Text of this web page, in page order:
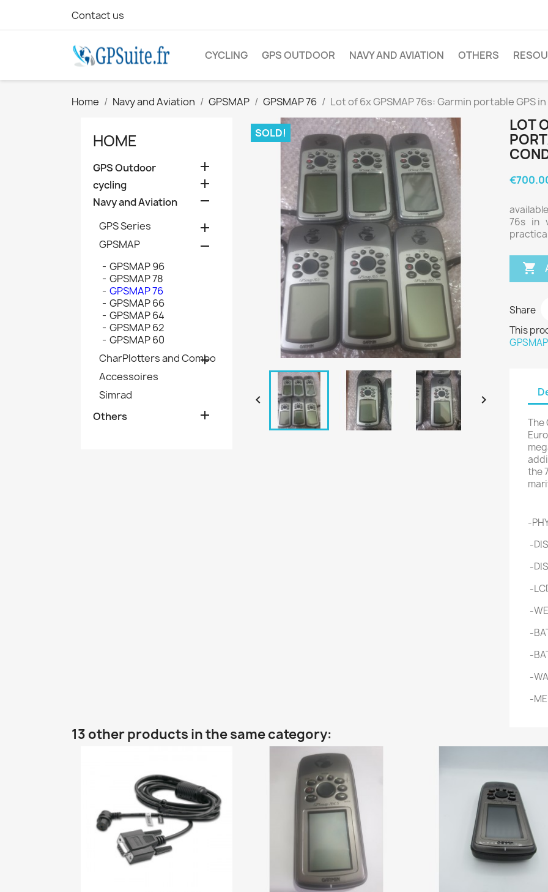
Contact us
CYCLING GPS OUTDOOR NAVY AND AVIATION OTHERS
Home Navy and Aviation GPSMAP GPSMAP 76 Lot of 6x GPSMAP 76s: Garmin portable GPS
HOME
GPS Outdoor 
cycling 
Navy and Aviation 
GPS Series 
GPSMAP 
GPSMAP 96
GPSMAP 78
GPSMAP 76
GPSMAP 66
GPSMAP 64
GPSMAP 62
GPSMAP 60
CharPlotters and Combo

Accessoires
Simrad
Others

SOLD!
 
LOT
76s in

Share
This
GPSMAP
The
the
-
-
-
-
-
-
-
-
-
13 other products in the same category: